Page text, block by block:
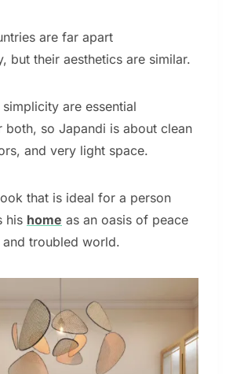
are far apart
but their aesthetics are similar.
are essential
both, so Japandi is about clean
and very light space.
that is ideal for a person
his home as an oasis of peace
troubled world.